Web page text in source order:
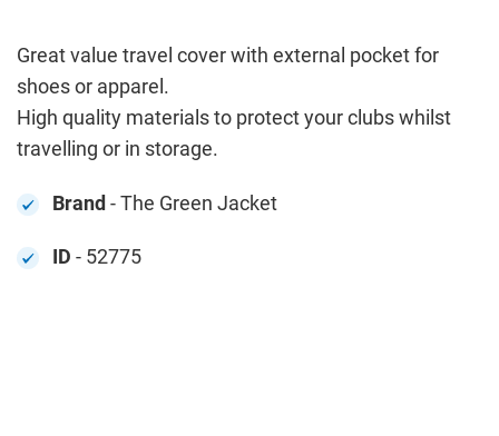
Great value travel cover with external pocket for
shoes or apparel.
High quality materials to protect your clubs whilst
travelling or in storage.
Brand- The Green Jacket
ID - 52775